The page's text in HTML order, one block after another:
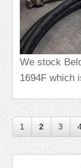
We stock
1694F which
1 2 3